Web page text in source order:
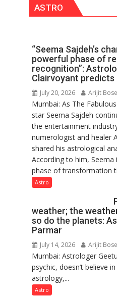
ASTRO
“Seema Sajdeh’s
powerful phase of
recognition”:
Clairvoyant predicts
July 20, 2026 Arijit Bose
Mumbai: As The
star Seema Sajdeh
the entertainment
numerologist and healer
shared his astrological
According to him,
phase of transformation
Astro
weather; the
so do the planets:
Parmar
July 14, 2026 Arijit Bose
Mumbai: Astrologer
psychic, doesn’t believe
astrology,...
Astro